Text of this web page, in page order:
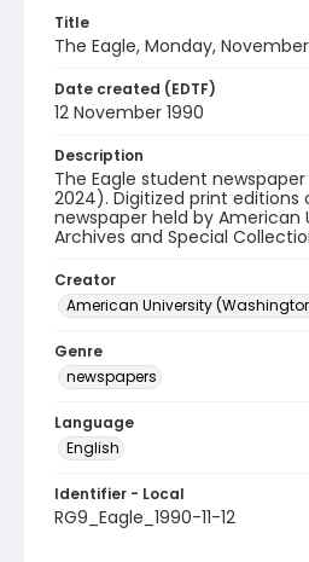
Title
The Eagle, Monday, November
Date created (EDTF)
12 November 1990
Description
The Eagle student
2024). Digitized print editions
newspaper held by American
Archives and Special
Creator
American University
Genre
newspapers
Language
English
Identifier - Local
RG9_Eagle_1990-11-12